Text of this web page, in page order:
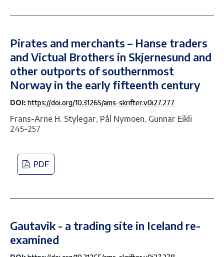
Pirates and merchants – Hanse traders
and Victual Brothers in Skjernesund and
other outports of southernmost
Norway in the early fifteenth century
DOI: https://doi.org/10.31265/ams-skrifter.v0i27.277
Frans-Arne H. Stylegar, Pål Nymoen, Gunnar Eikli
245-257
PDF
Gautavik - a trading site in Iceland re-
examined